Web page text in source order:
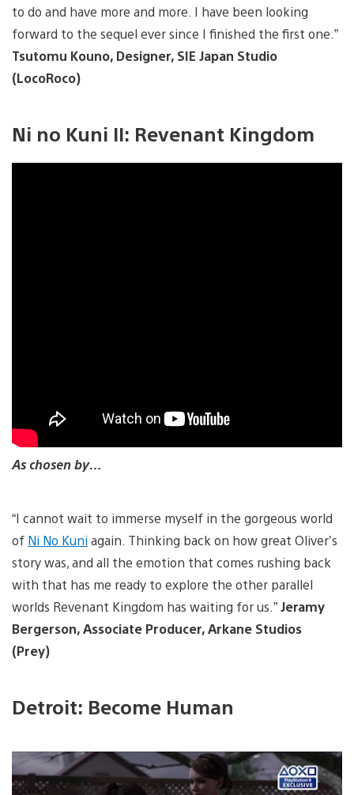
to do and have more and more. I have been looking
forward to the sequel ever since I finished the first one.”
Tsutomu Kouno, Designer, SIE Japan Studio
(LocoRoco)
Ni no Kuni II: Revenant Kingdom
As chosen by…
“I cannot wait to immerse myself in the gorgeous world
of Ni No Kuniagain. Thinking back on how great Oliver’s
story was, and all the emotion that comes rushing back
with that has me ready to explore the other parallel
worlds Revenant Kingdom has waiting for us.”Jeramy
Bergerson, Associate Producer, Arkane Studios
(Prey)
Detroit: Become Human